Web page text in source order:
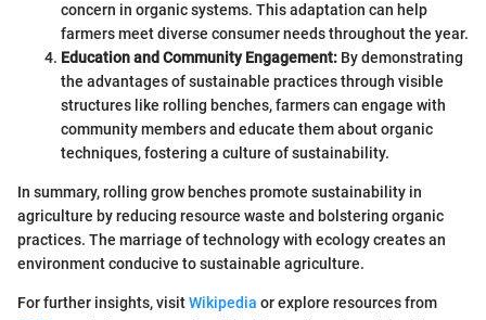
concern in organic systems. This adaptation can help
farmers meet diverse consumer needs throughout the year.
Education and Community Engagement: By demonstrating
the advantages of sustainable practices through visible
structures like rolling benches, farmers can engage with
community members and educate them about organic
techniques, fostering a culture of sustainability.
In summary, rolling grow benches promote sustainability in
agriculture by reducing resource waste and bolstering organic
practices. The marriage of technology with ecology creates an
environment conducive to sustainable agriculture.
For further insights, visitWikipedia or explore resources from